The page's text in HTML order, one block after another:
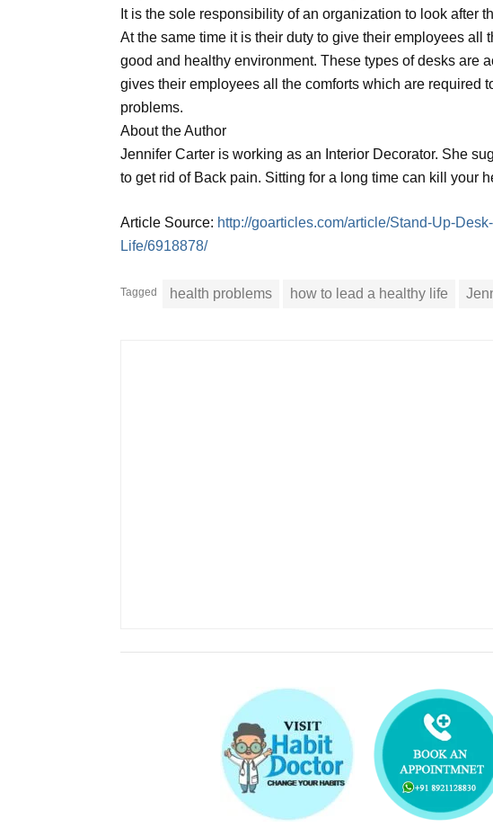
It is the sole responsibility of an organization to look after
At the same time it is their duty to give their employees all
good and healthy environment. These types of desks are
gives their employees all the comforts which are required
problems.
About the Author
Jennifer Carter is working as an Interior Decorator. She
to get rid of Back pain. Sitting for a long time can kill your
Article Source: http://goarticles.com/article/Stand-Up-
Life/6918878/
Tagged health problems how to lead a healthy life